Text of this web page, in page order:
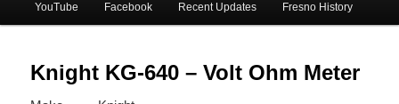
to
primary
to
secondary
YouTube Facebook Recent Updates Fresno History
Knight KG-640 – Volt Ohm Meter